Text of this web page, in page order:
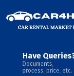
Have
Documents,
process, price, etc.